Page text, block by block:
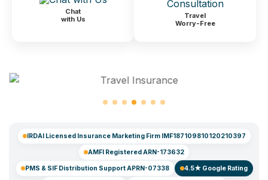
Chat
with Us
Travel
Worry-Free
IRDAI Licensed Insurance Marketing Firm IMF187109810120210397
AMFI Registered ARN-173632
PMS & SIF Distribution Support APRN-07338 4.5★ Google Rating